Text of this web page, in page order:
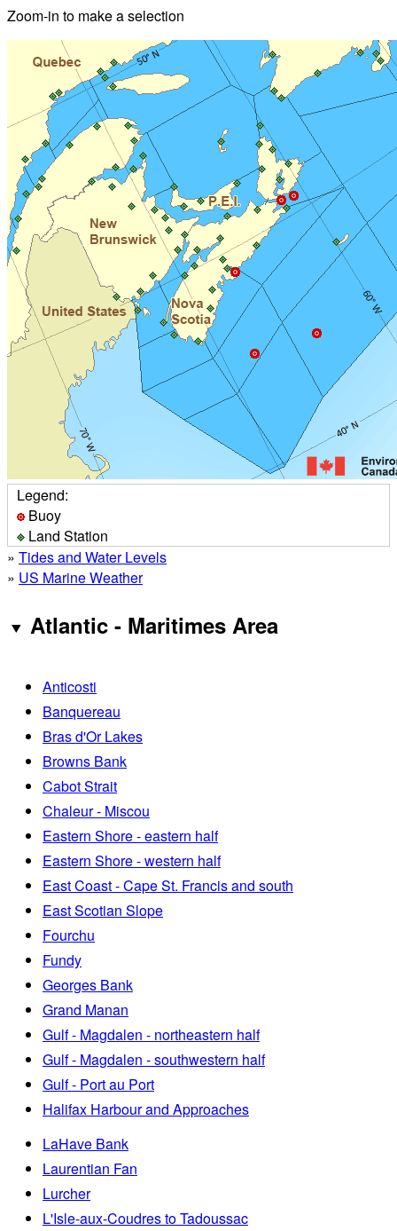
Zoom-in to make a selection
Legend:
Buoy
Land Station
» Tides and Water Levels
» US Marine Weather
Atlantic - Maritimes Area
Anticosti
Banquereau
Bras d'Or Lakes
Browns Bank
Cabot Strait
Chaleur - Miscou
Eastern Shore - eastern half
Eastern Shore - western half
East Coast - Cape St. Francis and south
East Scotian Slope
Fourchu
Fundy
Georges Bank
Grand Manan
Gulf - Magdalen - northeastern half
Gulf - Magdalen - southwestern half
Gulf - Port au Port
Halifax Harbour and Approaches
LaHave Bank
Laurentian Fan
Lurcher
L'Isle-aux-Coudres to Tadoussac